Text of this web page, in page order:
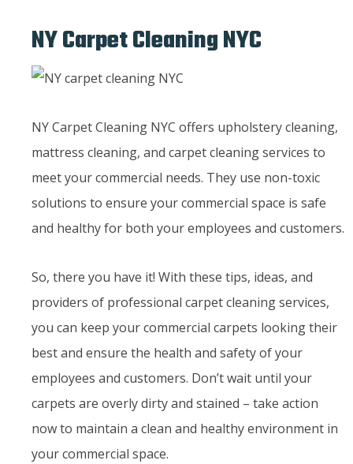
NY Carpet Cleaning NYC
NY Carpet Cleaning NYC offers upholstery cleaning,
mattress cleaning, and carpet cleaning services to
meet your commercial needs. They use non-toxic
solutions to ensure your commercial space is safe
and healthy for both your employees and customers.
So, there you have it! With these tips, ideas, and
providers of professional carpet cleaning services,
you can keep your commercial carpets looking their
best and ensure the health and safety of your
employees and customers. Don’t wait until your
carpets are overly dirty and stained – take action
now to maintain a clean and healthy environment in
your commercial space.